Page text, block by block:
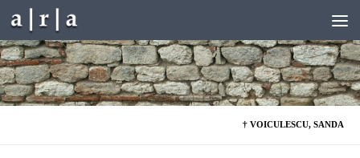
Skip to content
† VOICULESCU, SANDA